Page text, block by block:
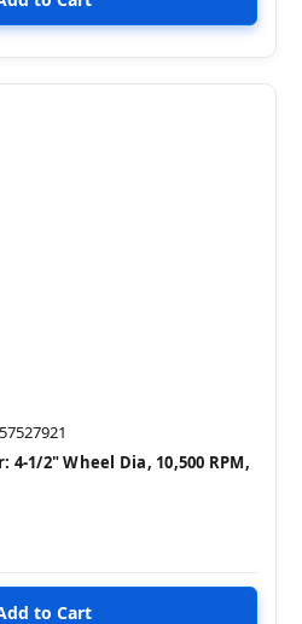
4-1/2" Wheel Dia, 10,500 RPM,